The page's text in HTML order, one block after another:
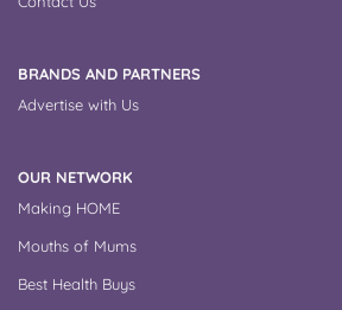
BRANDS AND PARTNERS
Advertise with Us
OUR NETWORK
Making HOME
Mouths of Mums
Best Health Buys